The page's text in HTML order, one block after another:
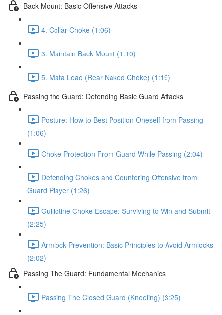
Back Mount: Basic Offensive Attacks
4. Collar Choke (1:06)
3. Maintain Back Mount (1:10)
5. Mata Leao (Rear Naked Choke) (1:19)
Passing the Guard: Defending Basic Guard Attacks
Posture: How to Best Position Oneself from Passing
(1:06)
Choke Protection From Guard While Passing (2:04)
Defending Chokes and Countering Offensive from
Guard Player (1:26)
Guillotine Choke Escape: Surviving to Win and Submit
(2:25)
Armlock Prevention: Basic Principles to Avoid Armlocks
(2:02)
Passing The Guard: Fundamental Mechanics
Passing The Closed Guard (Kneeling) (3:25)